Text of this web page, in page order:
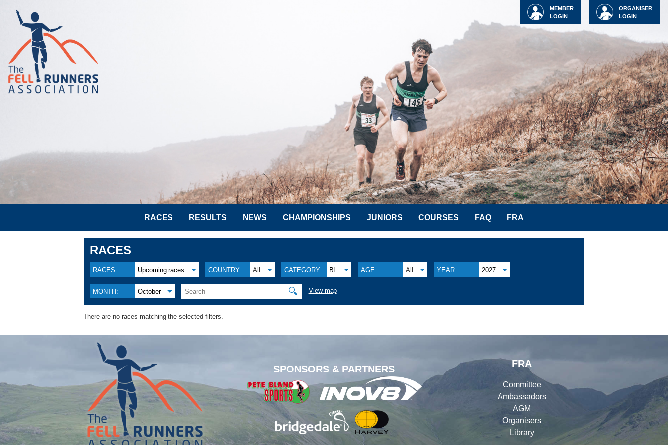
ORGANISER
LOGIN
MEMBER
LOGIN
RACES RESULTS NEWS CHAMPIONSHIPS JUNIORS COURSES FAQ FRA
RACES
RACES: Upcoming races COUNTRY: All CATEGORY: BL AGE: All YEAR: 2027
MONTH: October 🔍 View map
There are no races matching the selected filters.
SPONSORS & PARTNERS
FRA
Committee
Ambassadors
AGM
Organisers
Library